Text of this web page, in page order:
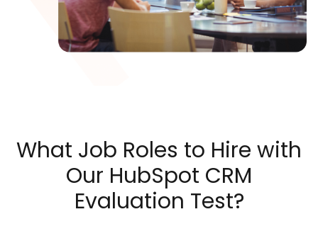
What Job Roles to Hire with
Our HubSpot CRM
Evaluation Test?